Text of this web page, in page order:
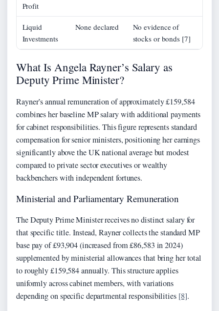
Profit
Liquid
Investments
None declared
No evidence of
stocks or bonds [7]
What Is Angela Rayner’s Salary as
Deputy Prime Minister?
Rayner’s annual remuneration of approximately £159,584
combines her baseline MP salary with additional payments
for cabinet responsibilities. This figure represents standard
compensation for senior ministers, positioning her earnings
significantly above the UK national average but modest
compared to private sector executives or wealthy
backbenchers with independent fortunes.
Ministerial and Parliamentary Remuneration
The Deputy Prime Minister receives no distinct salary for
that specific title. Instead, Rayner collects the standard MP
base pay of £93,904 (increased from £86,583 in 2024)
supplemented by ministerial allowances that bring her total
to roughly £159,584 annually. This structure applies
uniformly across cabinet members, with variations
depending on specific departmental responsibilities [8].